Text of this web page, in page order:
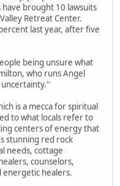
brought 10 lawsuits
Retreat Center.
last year, after five
being unsure what
who runs Angel
is a mecca for spiritual
to what locals refer to
centers of energy that
stunning red rock
needs, cottage
counselors,
energetic healers.